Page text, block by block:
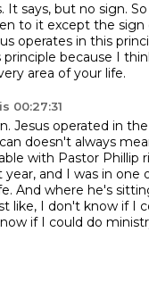
It says, but no sign.
to it except the sign
operates in this
because I
area of your life.
00:27:31
Jesus operated in
doesn't always
with Pastor Phillip
year, and I was in one
And where he's
like, I don't know if I
if I could do